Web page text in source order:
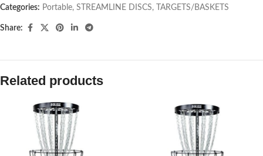
Categories: Portable, STREAMLINE DISCS, TARGETS/BASKETS
Share:
Related products